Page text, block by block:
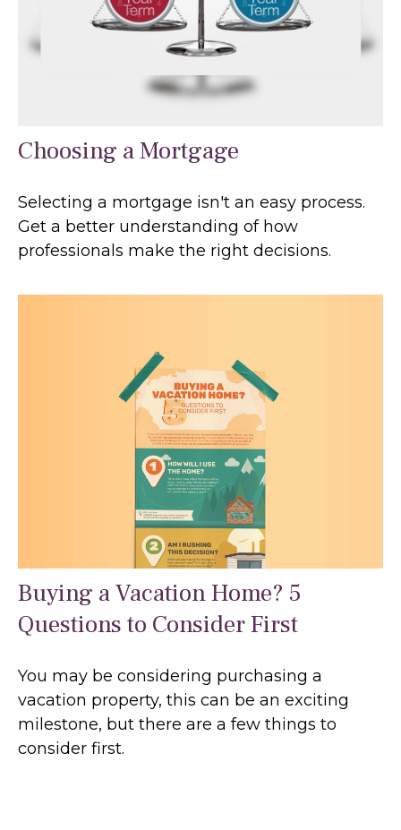
Choosing a Mortgage
Selecting a mortgage isn't an easy process.
Get a better understanding of how
professionals make the right decisions.
Buying a Vacation Home? 5
Questions to Consider First
You may be considering purchasing a
vacation property, this can be an exciting
milestone, but there are a few things to
consider first.